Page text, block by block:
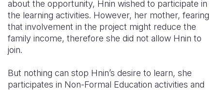
about the opportunity, Hnin wished to participate in
the learning activities. However, her mother, fearing
that involvement in the project might reduce the
family income, therefore she did not allow Hnin to
join.
But nothing can stop Hnin’s desire to learn, she
participates in Non-Formal Education activities and